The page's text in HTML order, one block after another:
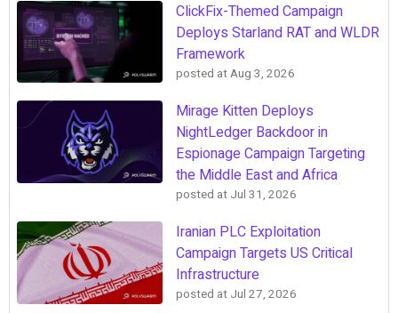
ClickFix-Themed Campaign
Deploys Starland RAT and WLDR
Framework
posted atAug 3, 2026
Mirage Kitten Deploys
NightLedger Backdoor in
Espionage Campaign Targeting
the Middle East and Africa
posted at Jul 31, 2026
Iranian PLC Exploitation
Campaign Targets US Critical
Infrastructure
posted at Jul 27, 2026